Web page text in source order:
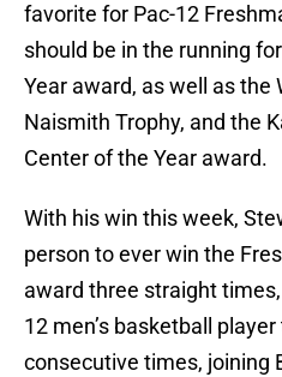
favorite for Pac-12
should be in the running
Year award, as well as the
Naismith Trophy, and the
Center of the Year award.
With his win this week,
person to ever win the
award three straight
12 men’s basketball
consecutive times, joining